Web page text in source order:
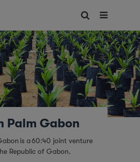
Palm Gabon
is a 60:40 joint venture
Republic of Gabon.